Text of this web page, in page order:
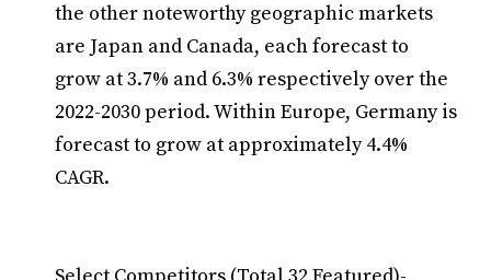
the other noteworthy geographic markets
are Japan and Canada, each forecast to
grow at 3.7% and 6.3% respectively over the
2022-2030 period. Within Europe, Germany is
forecast to grow at approximately 4.4%
CAGR.